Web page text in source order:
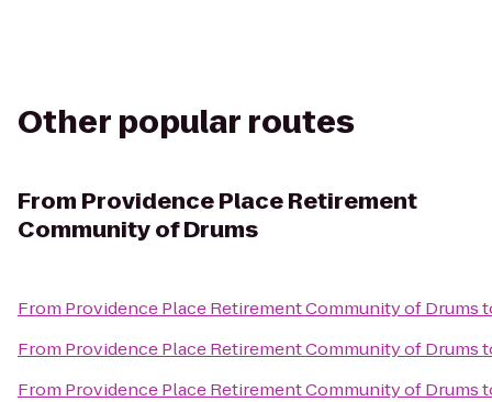
Other popular routes
From Providence Place Retirement
Community of Drums
From Providence Place Retirement Community of Drums
From Providence Place Retirement Community of Drums
From Providence Place Retirement Community of Drums